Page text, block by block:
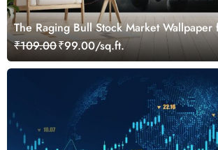
The Raging Bull Stock Market Wallpaper
₹109.00₹99.00/sq.ft.